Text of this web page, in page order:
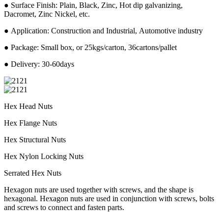
● Surface Finish: Plain, Black, Zinc, Hot dip galvanizing,
Dacromet, Zinc Nickel, etc.
● Application: Construction and Industrial, Automotive industry
● Package: Small box, or 25kgs/carton, 36cartons/pallet
● Delivery: 30-60days
Hex Head Nuts
Hex Flange Nuts
Hex Structural Nuts
Hex Nylon Locking Nuts
Serrated Hex Nuts
Hexagon nuts are used together with screws, and the shape is
hexagonal. Hexagon nuts are used in conjunction with screws, bolts
and screws to connect and fasten parts.